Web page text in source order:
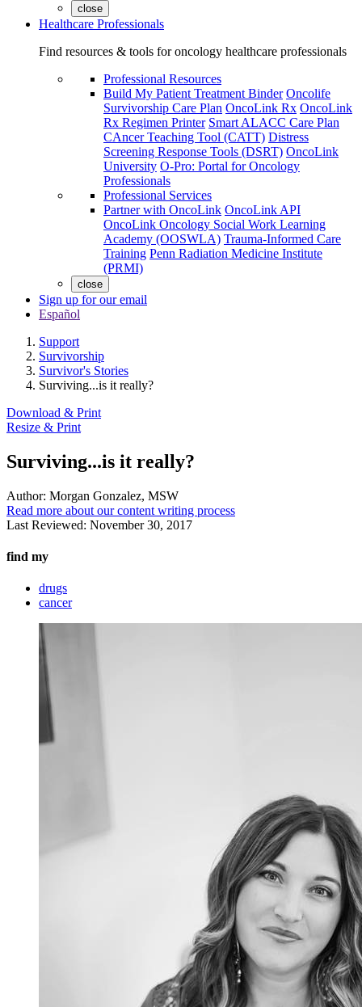
close
Healthcare Professionals
Find resources & tools for oncology healthcare professionals
Professional Resources
Build My Patient Treatment Binder Oncolife
Survivorship Care Plan OncoLink Rx OncoLink
Rx Regimen Printer Smart ALACC Care Plan
CAncer Teaching Tool (CATT) Distress
Screening Response Tools (DSRT) OncoLink
University O-Pro: Portal for Oncology
Professionals
Professional Services
Partner with OncoLink OncoLink API
OncoLink Oncology Social Work Learning
Academy (OOSWLA) Trauma-Informed Care
Training Penn Radiation Medicine Institute
(PRMI)
close
Sign up for our email
Español
Support
Survivorship
Survivor's Stories
Surviving...is it really?
Download & Print
Resize & Print
Surviving...is it really?
Author: Morgan Gonzalez, MSW
Read more about our content writing process
Last Reviewed: November 30, 2017
find my
drugs
cancer